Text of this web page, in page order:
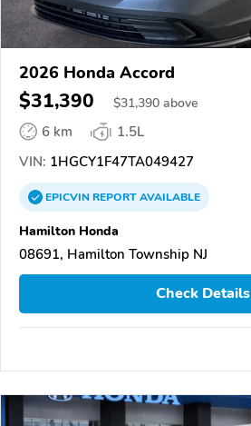
2026 Honda Accord
$31,390 $31,390 above
6 km
1.5L
VIN: 1HGCY1F47TA049427
EPICVINREPORTAVAILABLE
Hamilton Honda
08691, Hamilton Township NJ
Check Details